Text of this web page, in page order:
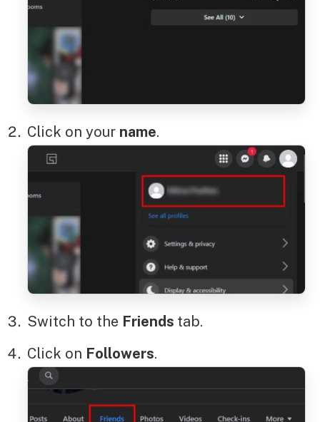
Click on your name.
Switch to the Friends tab.
Click on Followers.